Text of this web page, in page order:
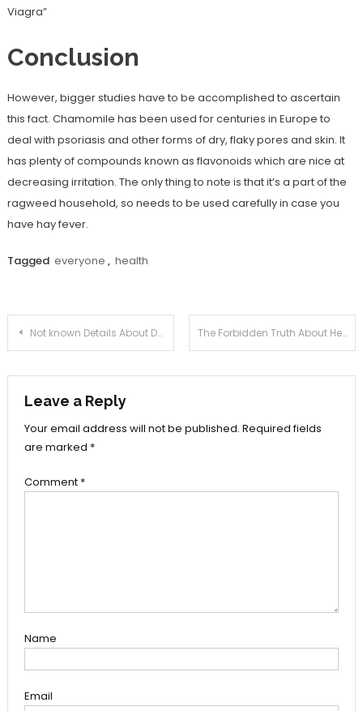
Viagra”
Conclusion
However, bigger studies have to be accomplished to ascertain
this fact. Chamomile has been used for centuries in Europe to
deal with psoriasis and other forms of dry, flaky pores and skin. It
has plenty of compounds known as flavonoids which are nice at
decreasing irritation. The only thing to note is that it’s a part of the
ragweed household, so needs to be used carefully in case you
have hay fever.
Tagged everyone , health
Post
navigation
Not known Details About Dental Care Unveiled By The Experts The Forbidden Truth About Health Unmasked By An Old Pro
Leave a Reply
Your email address will not be published. Required fields
are marked *
Comment *
Name
Email